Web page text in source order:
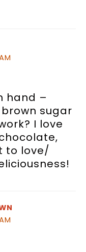
hand –
sugar
I love
to love/